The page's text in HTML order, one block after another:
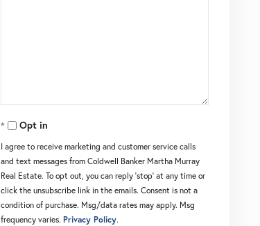
Opt in
I agree to receive marketing and customer service calls
and text messages from Coldwell Banker Martha Murray
Real Estate. To opt out, you can reply 'stop' at any time or
click the unsubscribe link in the emails. Consent is not a
condition of purchase. Msg/data rates may apply. Msg
frequency varies. Privacy Policy.